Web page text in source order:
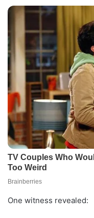
One witness revealed: